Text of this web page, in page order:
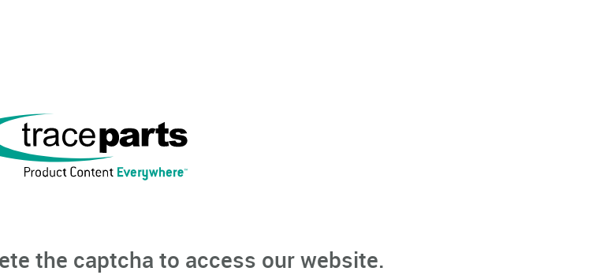
the captcha to access our website.